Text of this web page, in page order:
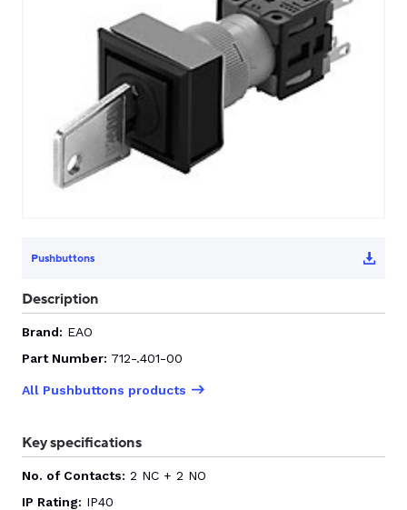
About Dalroad
0
Pushbuttons
Description
Brand: EAO
Part Number: 712-.401-00
All Pushbuttons products
Key specifications
No. of Contacts: 2 NC + 2 NO
IP Rating: IP40